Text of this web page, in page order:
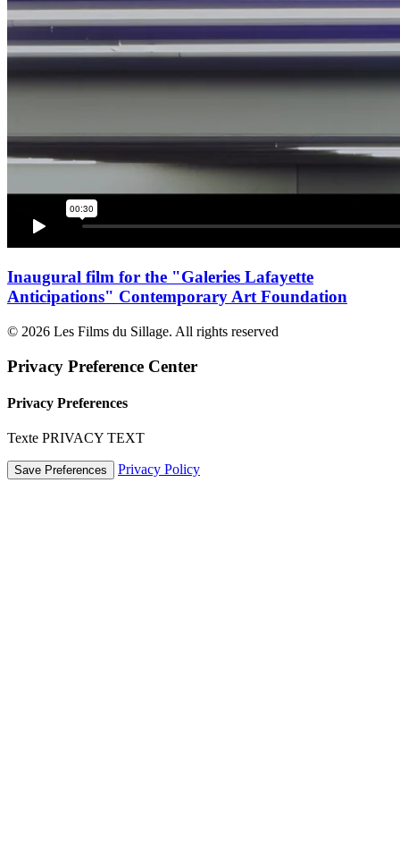
Inaugural film for the "Galeries Lafayette
Anticipations" Contemporary Art Foundation
© 2026 Les Films du Sillage. All rights reserved
Privacy Preference Center
Privacy Preferences
Texte PRIVACY TEXT
Privacy Policy